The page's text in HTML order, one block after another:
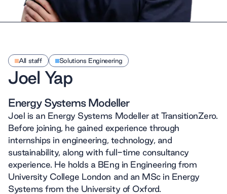
All staff Solutions Engineering
Joel Yap
Energy Systems Modeller
Joel is an Energy Systems Modeller at TransitionZero.
Before joining, he gained experience through
internships in engineering, technology, and
sustainability, along with full-time consultancy
experience. He holds a BEng in Engineering from
University College London and an MSc in Energy
Systems from the University of Oxford.